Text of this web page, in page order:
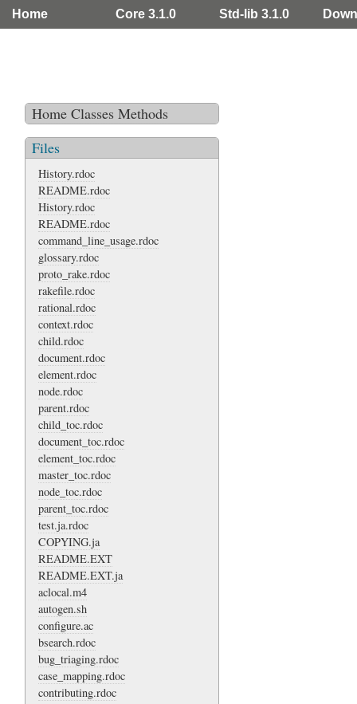
Home Core 3.1.0 Std-lib 3.1.0
Home Classes Methods
Files
History.rdoc
README.rdoc
History.rdoc
README.rdoc
command_line_usage.rdoc
glossary.rdoc
proto_rake.rdoc
rakefile.rdoc
rational.rdoc
context.rdoc
child.rdoc
document.rdoc
element.rdoc
node.rdoc
parent.rdoc
child_toc.rdoc
document_toc.rdoc
element_toc.rdoc
master_toc.rdoc
node_toc.rdoc
parent_toc.rdoc
test.ja.rdoc
COPYING.ja
README.EXT
README.EXT.ja
aclocal.m4
autogen.sh
configure.ac
bsearch.rdoc
bug_triaging.rdoc
case_mapping.rdoc
contributing.rdoc